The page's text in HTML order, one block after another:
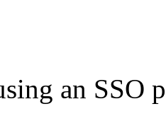
an SSO